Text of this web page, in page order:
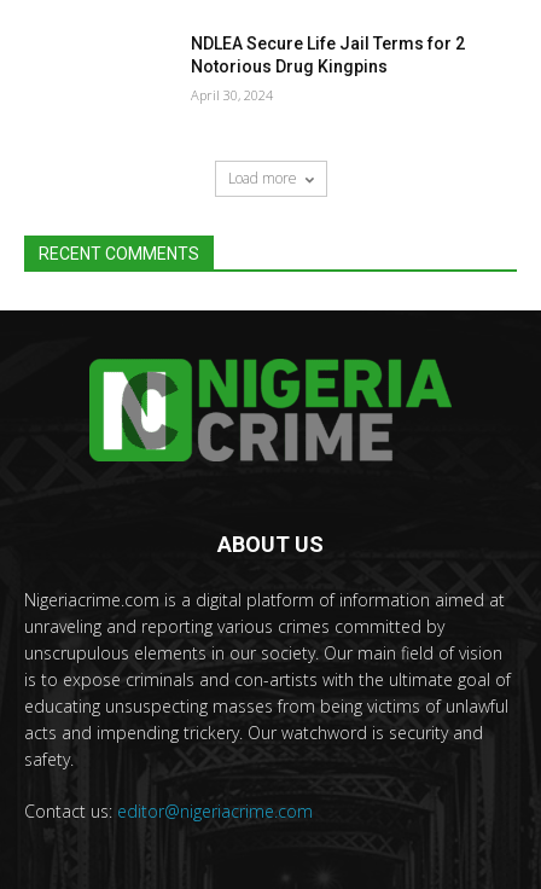
NDLEA Secure Life Jail Terms for 2
Notorious Drug Kingpins
April 30, 2024
Load more
RECENT COMMENTS
ABOUT US
Nigeriacrime.com is a digital platform of information aimed at
unraveling and reporting various crimes committed by
unscrupulous elements in our society. Our main field of vision
is to expose criminals and con-artists with the ultimate goal of
educating unsuspecting masses from being victims of unlawful
acts and impending trickery. Our watchword is security and
safety.
Contact us: editor@nigeriacrime.com